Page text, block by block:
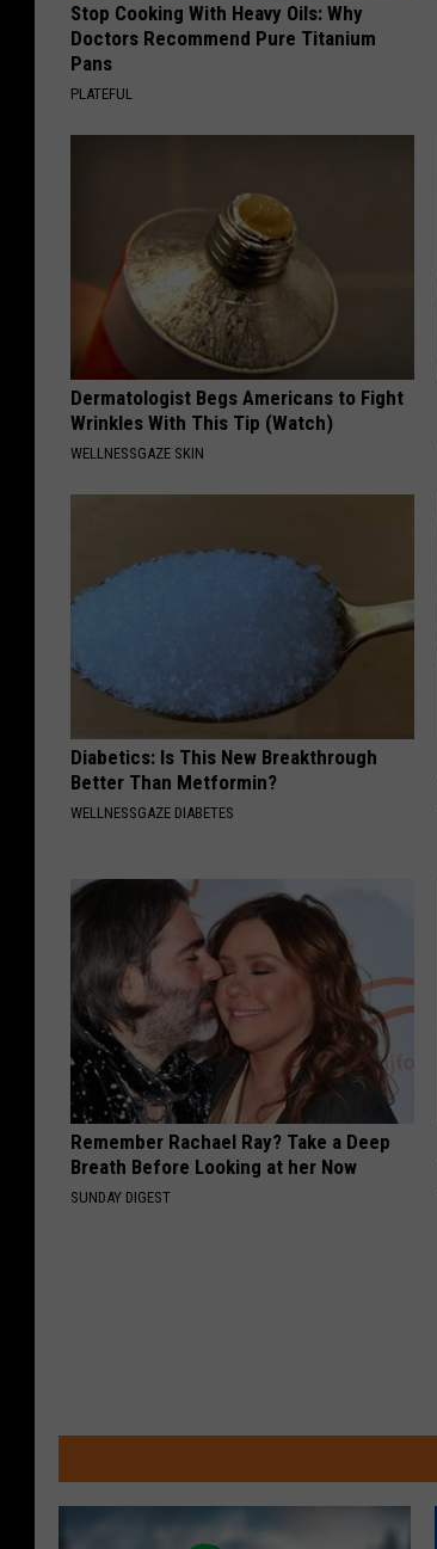
Stop Cooking With Heavy Oils: Why
Doctors Recommend Pure Titanium
Pans
PLATEFUL
Dermatologist Begs Americans to Fight
Wrinkles With This Tip (Watch)
WELLNESSGAZE SKIN
Diabetics: Is This New Breakthrough
Better Than Metformin?
WELLNESSGAZE DIABETES
Remember Rachael Ray? Take a Deep
Breath Before Looking at her Now
SUNDAY DIGEST